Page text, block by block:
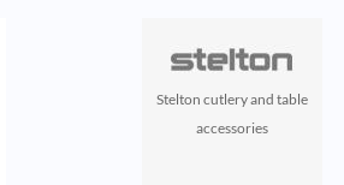
Stelton cutlery and table
accessories